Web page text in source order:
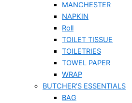
MANCHESTER
NAPKIN
Roll
TOILET TISSUE
TOILETRIES
TOWEL PAPER
WRAP
BUTCHER’S ESSENTIALS
BAG